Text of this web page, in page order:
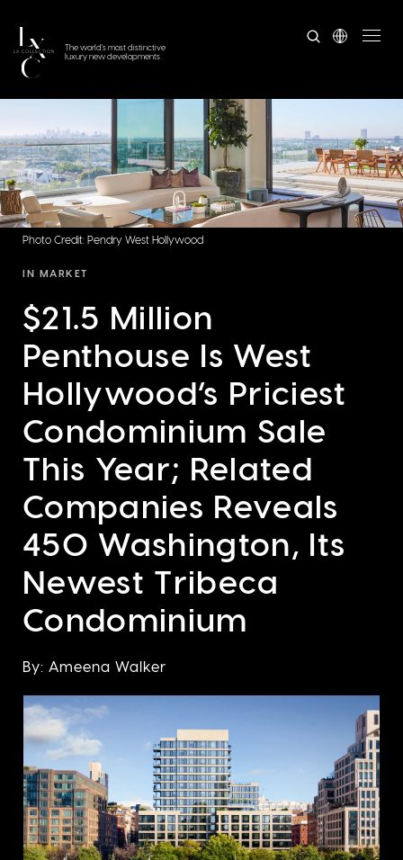
The world's most distinctive
luxury new developments
Photo Credit: Pendry West Hollywood
IN MARKET
$21.5 Million
Penthouse Is West
Hollywood’s Priciest
Condominium Sale
This Year; Related
Companies Reveals
450 Washington, Its
Newest Tribeca
Condominium
By: Ameena Walker